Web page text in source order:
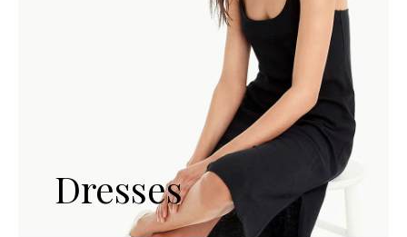
Dresses